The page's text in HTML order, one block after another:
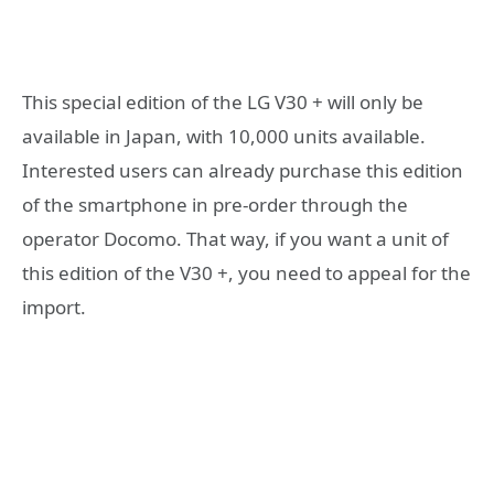
This special edition of the LG V30 + will only be
available in Japan, with 10,000 units available.
Interested users can already purchase this edition
of the smartphone in pre-order through the
operator Docomo. That way, if you want a unit of
this edition of the V30 +, you need to appeal for the
import.